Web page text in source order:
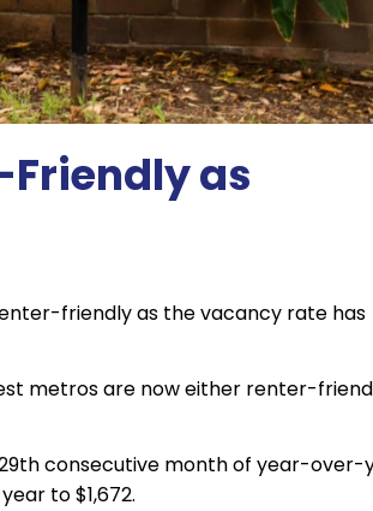
Friendly as
friendly as the vacancy rate has
metros are now either renter-
consecutive month of year-over-
to $1,672.